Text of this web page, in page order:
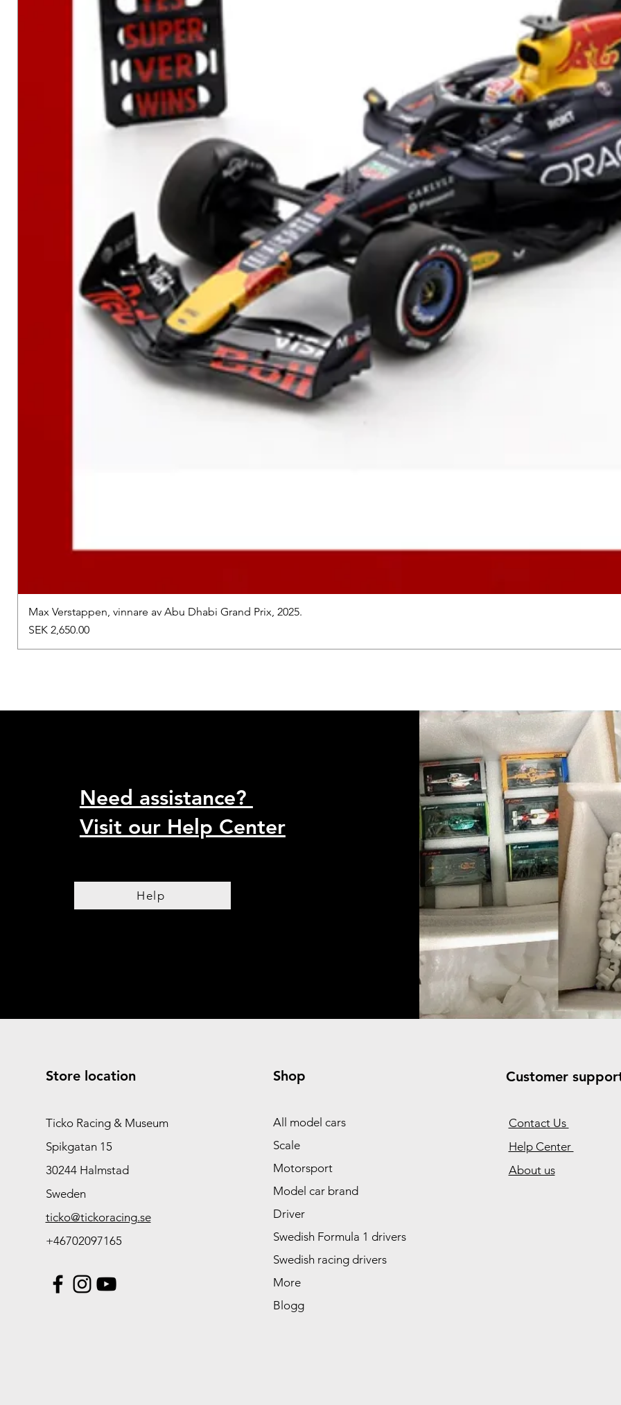
Max Verstappen, vinnare av Abu Dhabi Grand Prix, 2025.
Price
SEK 2,650.00
Need assistance?
Visit our Help Center
Help
Store location
Ticko Racing & Museum
Spikgatan 15
30244 Halmstad
Sweden
ticko@tickoracing.se
+46702097165
Shop
All model cars
Scale
Motorsport
Model car brand
Driver
Swedish Formula 1 drivers
Swedish racing drivers
More
Blogg
Customer
Contact Us
Help Center
About us